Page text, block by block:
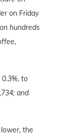
on Friday
hundreds
to
and
the